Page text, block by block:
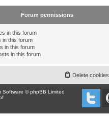
Forum permissions
in this forum
in this forum
in this forum
in this forum
Delete cookies
Software © phpBB Limited